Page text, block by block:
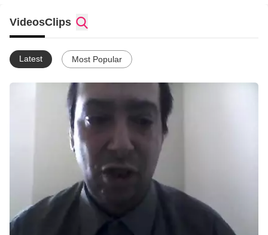
VideosClips
Latest Most Popular